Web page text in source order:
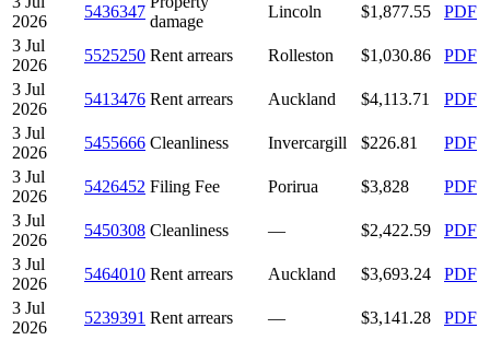
2026
5436347
damage
Lincoln $1,877.55
PDF
3 Jul
2026
5525250 Rent arrears Rolleston $1,030.86
PDF
3 Jul
2026
5413476 Rent arrears Auckland $4,113.71
PDF
3 Jul
2026
5455666 Cleanliness Invercargill $226.81
PDF
3 Jul
2026
5426452 Filing Fee Porirua $3,828
PDF
3 Jul
2026
5450308 Cleanliness — $2,422.59
PDF
3 Jul
2026
5464010 Rent arrears Auckland $3,693.24
PDF
3 Jul
2026
5239391 Rent arrears — $3,141.28
PDF